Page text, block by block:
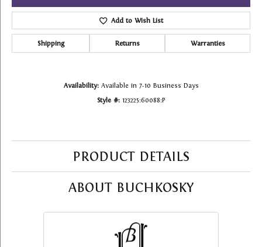
Add to Wish List
Shipping Returns Warranties
Availability: Available in 7-10 Business Days
Style #: 123225:60088:P
PRODUCT DETAILS
ABOUT BUCHKOSKY